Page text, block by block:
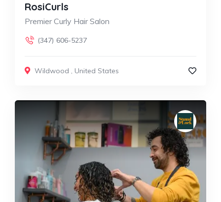
RosiCurls
Premier Curly Hair Salon
(347) 606-5237
Wildwood , United States